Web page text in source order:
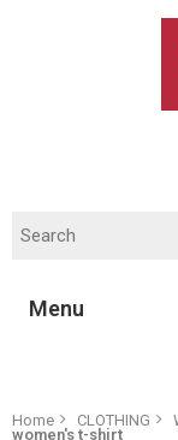
Menu
Home CLOTHING
women's t-shirt